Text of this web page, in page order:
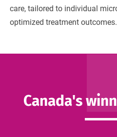
care, tailored to individual
optimized treatment outcomes.
Canada's